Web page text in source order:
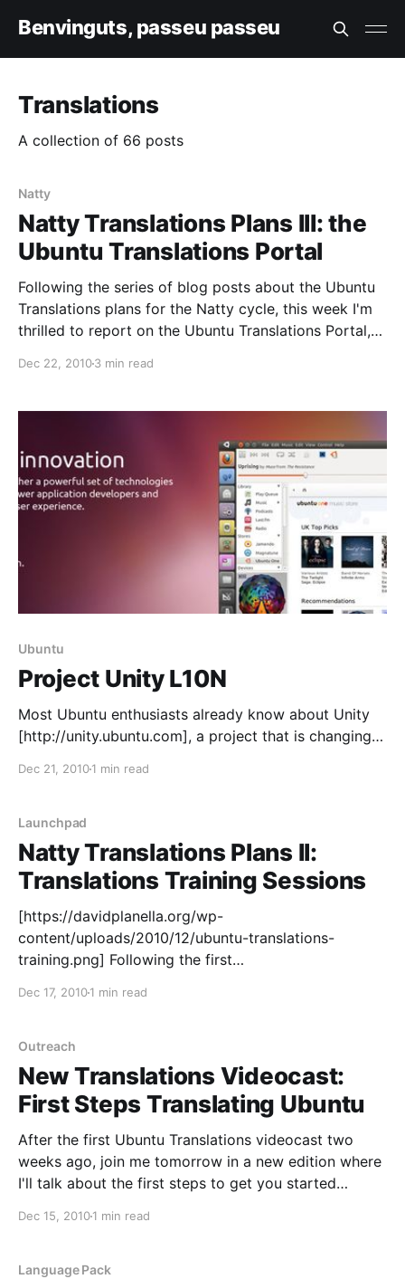
Benvinguts, passeu passeu
Translations
A collection of 66 posts
Natty
Natty Translations Plans III: the
Ubuntu Translations Portal
Following the series of blog posts about the Ubuntu
Translations plans for the Natty cycle, this week I'm
thrilled to report on the Ubuntu Translations Portal,
behind the portal is to aggregate all existing content
Dec 22, 20103 min read
Ubuntu
Project Unity L10N
Most Ubuntu enthusiasts already know about Unity
[http://unity.ubuntu.com], a project that is changing
consistent user experience and a solid, elegant
make sure Unity is for everyone, and one
Dec 21, 20101 min read
Launchpad
Natty Translations Plans II:
Translations Training Sessions
[https://davidplanella.org/wp-
content/uploads/2010/12/ubuntu-translations-
training.png] Following the first
y-translations-plans-i-translations-stories/] in the
Translations on this cycle and their progress, this
week I'd like to talk about Translations Training
Sessions [https:
Dec 17, 20101 min read
Outreach
New Translations Videocast:
First Steps Translating Ubuntu
After the first Ubuntu Translations videocast two
weeks ago, join me tomorrow in a new edition where
I'll talk about the first steps to get you started
and would like to learn more and join the awesome
Dec 15, 20101 min read
Language Pack